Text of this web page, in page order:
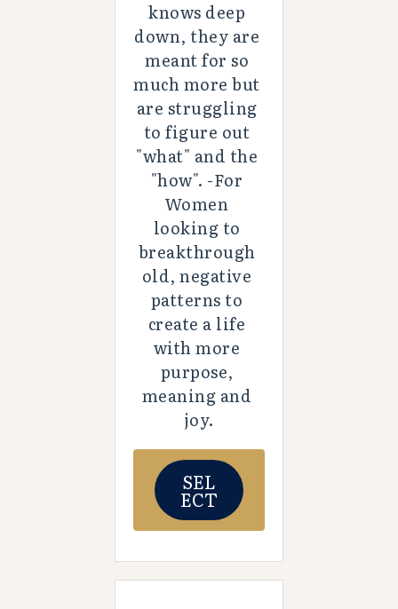
knows deep
down, they are
meant for so
much more but
are struggling
to figure out
"what" and the
"how". -For
Women
looking to
breakthrough
old, negative
patterns to
create a life
with more
purpose,
meaning and
joy.
SEL
ECT